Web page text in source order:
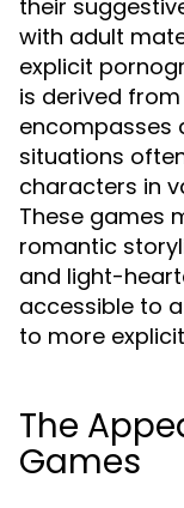
their
with adult
explicit
is derived
encompasses
situations
characters in
These games
romantic
and light-
accessible to
to more
The
Games